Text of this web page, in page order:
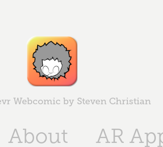
Webcomic by Steven Christian
About AR